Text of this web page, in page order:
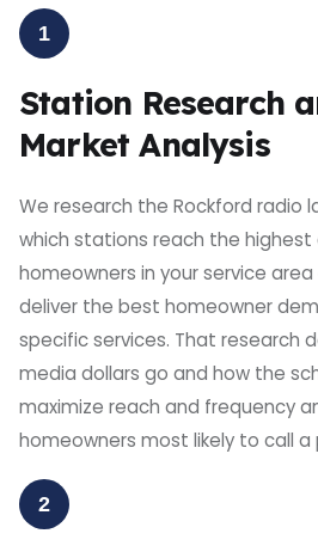
1
Station Research
Market Analysis
We research the Rockford radio
which stations reach the
homeowners in your service
deliver the best homeowner
specific services. That research
media dollars go and how the
maximize reach and frequency
homeowners most likely to call a
2